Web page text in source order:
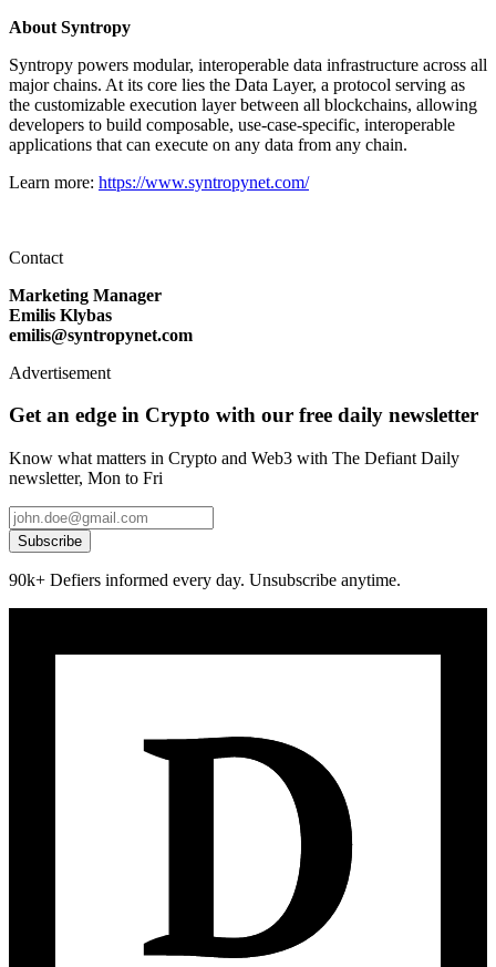
About Syntropy
Syntropy powers modular, interoperable data infrastructure across all
major chains. At its core lies the Data Layer, a protocol serving as
the customizable execution layer between all blockchains, allowing
developers to build composable, use-case-specific, interoperable
applications that can execute on any data from any chain.
Learn more: https://www.syntropynet.com/
Contact
Marketing Manager
Emilis Klybas
emilis@syntropynet.com
Advertisement
Get an edge in Crypto with our free daily newsletter
Know what matters in Crypto and Web3 with The Defiant Daily
newsletter, Mon to Fri
Subscribe
90k+ Defiers informed every day. Unsubscribe anytime.